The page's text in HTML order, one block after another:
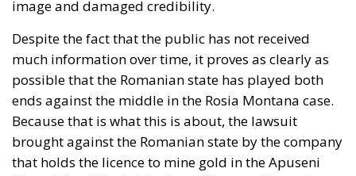
Mountains at Rosia Montana. The same Romanian
state that in 2013 granted the mining licence to the
Canadian company Gabriel Resources, four years
later requested the inclusion of the Rosia Montana
site in UNESCO heritage. The result of this double
game: a billion-dollar lawsuit on the one hand and a
deserted village where not only no tourists come, but
the locals have long since left.